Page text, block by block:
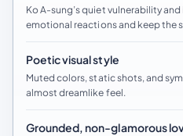
Ko A-sung’s quiet vulnerability
emotional reactions and keep the
Poetic visual style
Muted colors, static shots, and
almost dreamlike feel.
Grounded, non-glamorous